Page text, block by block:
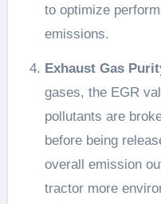
to optimize
emissions.
Exhaust Gas
gases, the EGR
pollutants are
before being
overall emission
tractor more